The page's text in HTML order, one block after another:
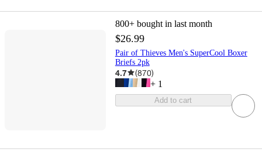
800+ bought in last month
$26.99
Pair of Thieves Men's SuperCool Boxer
Briefs 2pk
4.7 (870)
+ 1
Add to cart